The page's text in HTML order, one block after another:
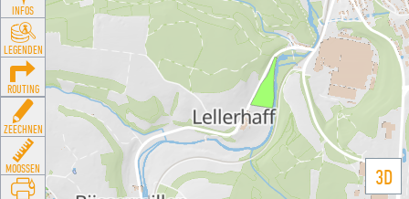
3D
INFOS
LEGENDEN
ROUTING
ZEECHNEN
MOOSSEN